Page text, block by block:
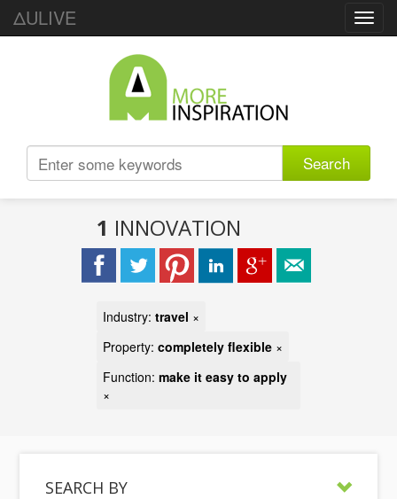
ΔULIVE
Search
1 INNOVATION
Industry: travel ×
Property: completely flexible ×
Function: make it easy to apply
×
SEARCH BY